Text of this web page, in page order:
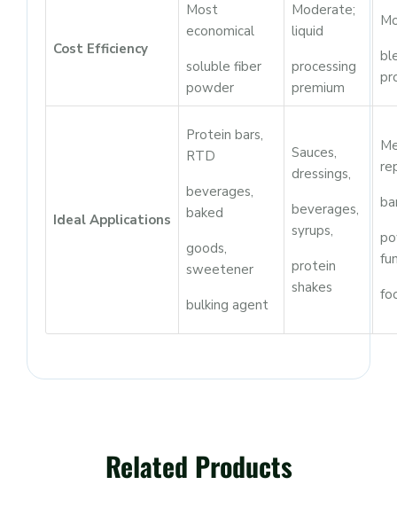
Cost Efficiency
Most
economical
soluble fiber
powder
Moderate;
liquid
processing
premium
Ideal Applications
Protein bars,
RTD
beverages,
baked
goods,
sweetener
bulking agent
Sauces,
dressings,
beverages,
syrups,
protein
shakes
Related Products